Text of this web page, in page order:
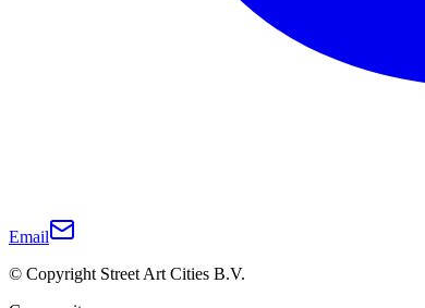
Email
© Copyright Street Art Cities B.V.